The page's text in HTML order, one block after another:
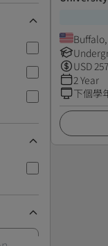
USD
2 Year
下個學